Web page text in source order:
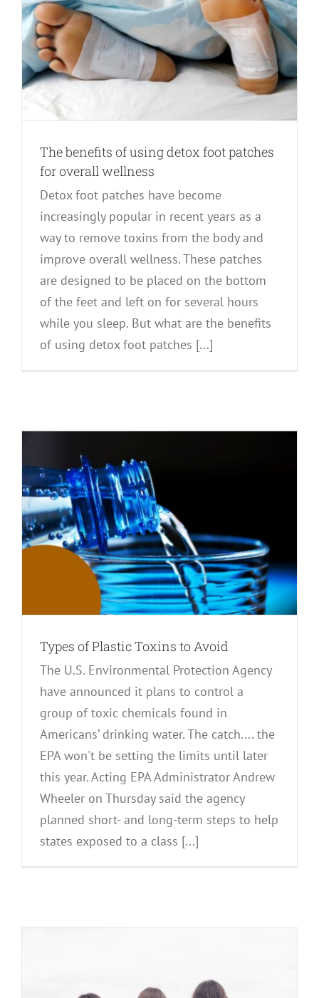
The benefits of using detox foot patches
for overall wellness
Detox foot patches have become
increasingly popular in recent years as a
way to remove toxins from the body and
improve overall wellness. These patches
are designed to be placed on the bottom
of the feet and left on for several hours
while you sleep. But what are the benefits
of using detox foot patches [...]
Types of Plastic Toxins to Avoid
The U.S. Environmental Protection Agency
have announced it plans to control a
group of toxic chemicals found in
Americans’ drinking water. The catch.... the
EPA won't be setting the limits until later
this year. Acting EPA Administrator Andrew
Wheeler on Thursday said the agency
planned short- and long-term steps to help
states exposed to a class [...]